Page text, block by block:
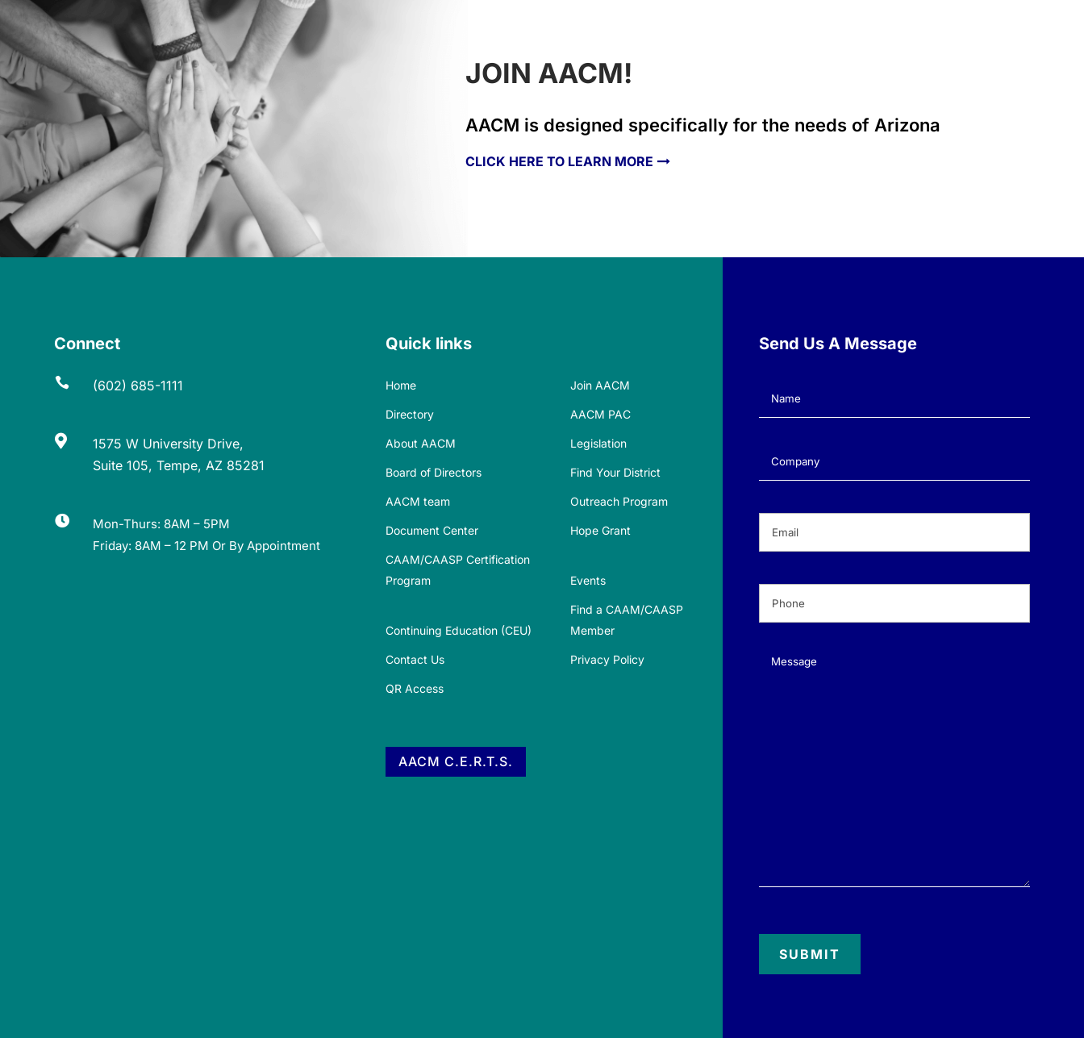
JOIN AACM!
AACM is designed specifically for the needs of Arizona
CLICK HERE TO LEARN MORE
Connect
 (602) 685-1111

1575 W University Drive,
Suite 105, Tempe, AZ 85281

Mon-Thurs: 8AM – 5PM
Friday: 8AM – 12 PM Or By Appointment
Quick links
Home Join AACM
Directory AACM PAC
About AACM Legislation
Board of Directors Find Your District
AACM team Outreach Program
Document Center Hope Grant
CAAM/CAASP Certification
Program
Events
Continuing Education (CEU)
Find a CAAM/CAASP
Member
Contact Us Privacy Policy
QR Access
AACM C.E.R.T.S.
Send Us A Message
Name(Required)
Company(Required)
Message(Required)